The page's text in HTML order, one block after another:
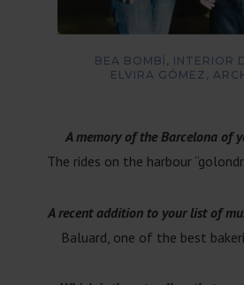
BEA BOMBÍ, INTERIOR
ELVIRA GÓMEZ,
A memory of the Barcelona of
The rides on the harbour
A recent addition to your list of
Baluard, one of the best